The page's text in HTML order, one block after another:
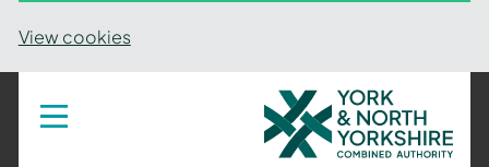
View cookies
Toggle
navigation
York
and
North